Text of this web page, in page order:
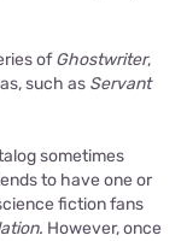
ofGhostwriter,
such as Servant
sometimes
to have one or
fiction fans
However, once